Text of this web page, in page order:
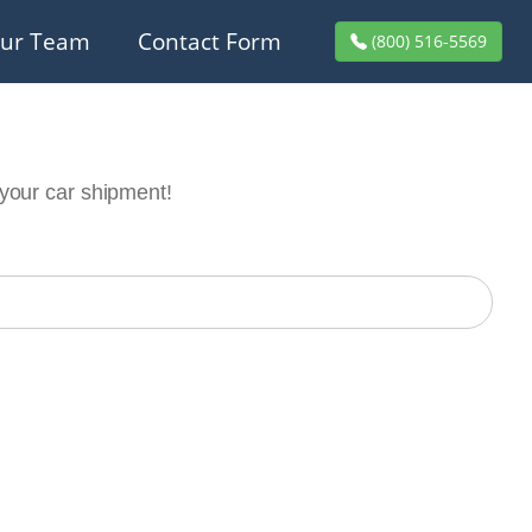
Team Contact Form (800) 516-5569